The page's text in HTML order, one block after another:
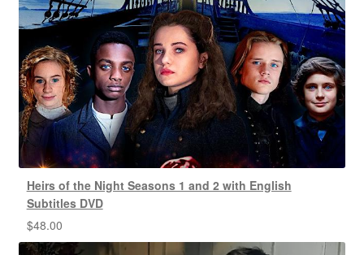
Heirs of the Night Seasons 1 and 2 with English
Subtitles DVD
$48.00